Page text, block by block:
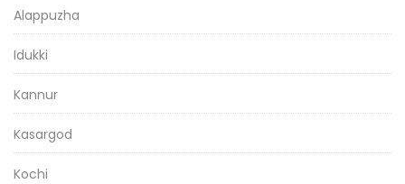
Alappuzha
Idukki
Kannur
Kasargod
Kochi